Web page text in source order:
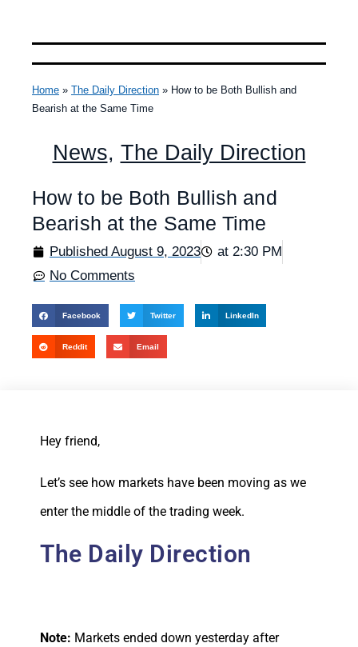
Home » The Daily Direction » How to be Both Bullish and
Bearish at the Same Time
News, The Daily Direction
How to be Both Bullish and
Bearish at the Same Time
Published August 9, 2023 at 2:30 PM
No Comments
Facebook Twitter LinkedIn
Reddit Email
Hey friend,
Let’s see how markets have been moving as we
enter the middle of the trading week.
The Daily Direction
Note: Markets ended down yesterday after